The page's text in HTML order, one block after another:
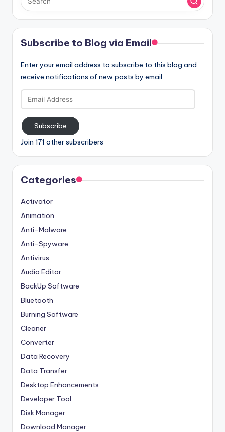
Subscribe to Blog via Email
Enter your email address to subscribe to this blog and
receive notifications of new posts by email.
Email
Address
Subscribe
Join 171 other subscribers
Categories
Activator
Animation
Anti-Malware
Anti-Spyware
Antivirus
Audio Editor
BackUp Software
Bluetooth
Burning Software
Cleaner
Converter
Data Recovery
Data Transfer
Desktop Enhancements
Developer Tool
Disk Manager
Download Manager